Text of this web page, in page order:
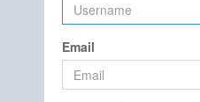
Email